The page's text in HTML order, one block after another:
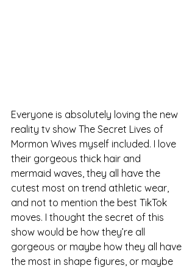
Everyone is absolutely loving the new
reality tv show The Secret Lives of
Mormon Wives myself included. I love
their gorgeous thick hair and
mermaid waves, they all have the
cutest most on trend athletic wear,
and not to mention the best TikTok
moves. I thought the secret of this
show would be how they’re all
gorgeous or maybe how they all have
the most in shape figures, or maybe